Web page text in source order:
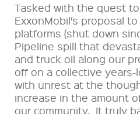
Tasked with the quest
ExxonMobil’s proposal
platforms (shut down
Pipeline spill that
and truck oil along our
off on a collective
with unrest at the
increase in the amount
our community. It truly